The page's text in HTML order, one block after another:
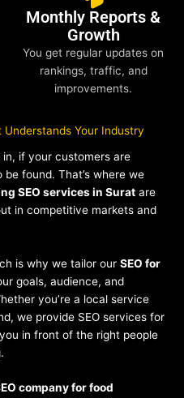
Monthly Reports &
Growth
You get regular updates on
rankings, traffic, and
improvements.
Understands Your Industry
if your customers are
found. That’s where we
SEO services in Surat are
in competitive markets and
is why we tailor our SEO for
goals, audience, and
you’re a local service
we provide SEO services for
in front of the right people
company for food